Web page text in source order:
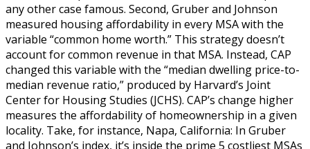
any other case famous. Second, Gruber and Johnson
measured housing affordability in every MSA with the
variable “common home worth.” This strategy doesn’t
account for common revenue in that MSA. Instead, CAP
changed this variable with the “median dwelling price-to-
median revenue ratio,” produced by Harvard’s Joint
Center for Housing Studies (JCHS). CAP’s change higher
measures the affordability of homeownership in a given
locality. Take, for instance, Napa, California: In Gruber
and Johnson’s index, it’s inside the prime 5 costliest MSAs